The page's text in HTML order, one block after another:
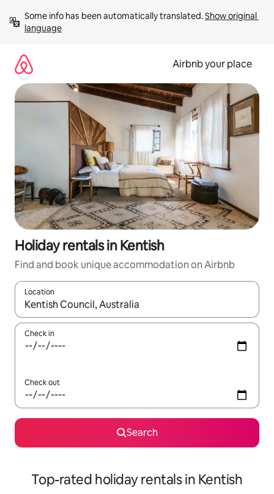
content
Some info has been automatically translated. Show original
language
Airbnb your place
Holiday rentals in Kentish
Find and book unique accommodation on Airbnb
Location
When results are available, navigate with the up and down
Check in
Check out
Search
Top-rated holiday rentals in Kentish